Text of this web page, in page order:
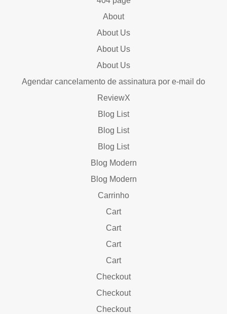
About
About Us
About Us
About Us
Agendar cancelamento de assinatura por e-mail do
ReviewX
Blog List
Blog List
Blog List
Blog Modern
Blog Modern
Carrinho
Cart
Cart
Cart
Cart
Checkout
Checkout
Checkout